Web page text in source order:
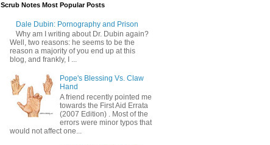
Scrub Notes Most Popular Posts
Dale Dubin: Pornography and Prison
Why am I writing about Dr. Dubin again?
Well, two reasons: he seems to be the
reason a majority of you end up at this
blog, and frankly, I ...
Pope's Blessing Vs. Claw
Hand
A friend recently pointed me
towards the First Aid Errata
(2007 Edition) . Most of the
errors were minor typos that
would not affect one...